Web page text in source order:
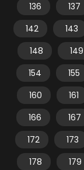
136
137
142
143
148
149
154
155
160
161
166
167
172
173
178
179